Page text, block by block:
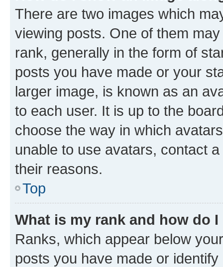
There are two images which
viewing posts. One of them
rank, generally in the form of
posts you have made or your
larger image, is known as an
to each user. It is up to the
choose the way in which
unable to use avatars, contact
their reasons.
Top
What is my rank and how do
Ranks, which appear below
posts you have made or